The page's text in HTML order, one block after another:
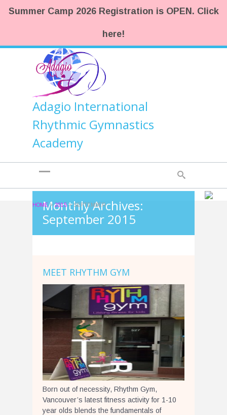
Summer Camp 2026 Registration is OPEN. Click
here!
Adagio International
Rhythmic Gymnastics
Academy
HOME>2015 > SEPTEMBER
Monthly Archives:
September 2015
MEET RHYTHM GYM
Born out of necessity, Rhythm Gym,
Vancouver’s latest fitness activity for 1-10
year olds blends the fundamentals of